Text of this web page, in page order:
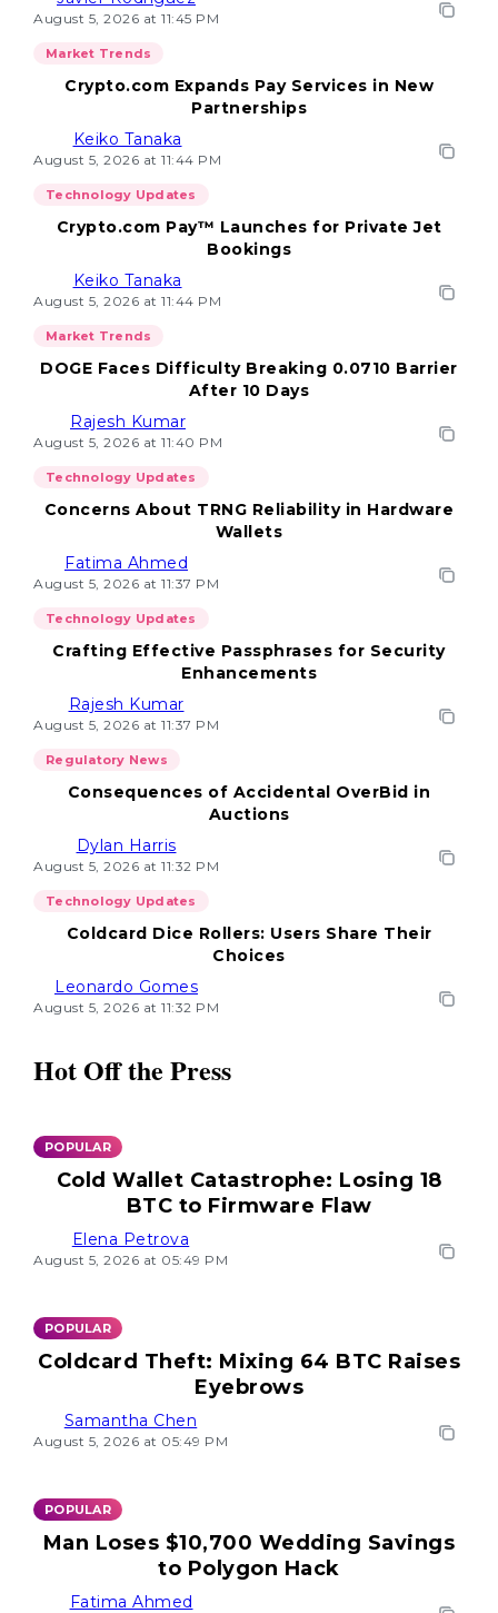
August 5, 2026 at 11:45 PM
Market Trends
Crypto.com Expands Pay Services in New
Partnerships
Keiko Tanaka
August 5, 2026 at 11:44 PM
Technology Updates
Crypto.com Pay™ Launches for Private Jet
Bookings
Keiko Tanaka
August 5, 2026 at 11:44 PM
Market Trends
DOGE Faces Difficulty Breaking 0.0710 Barrier
After 10 Days
Rajesh Kumar
August 5, 2026 at 11:40 PM
Technology Updates
Concerns About TRNG Reliability in Hardware
Wallets
Fatima Ahmed
August 5, 2026 at 11:37 PM
Technology Updates
Crafting Effective Passphrases for Security
Enhancements
Rajesh Kumar
August 5, 2026 at 11:37 PM
Regulatory News
Consequences of Accidental OverBid in
Auctions
Dylan Harris
August 5, 2026 at 11:32 PM
Technology Updates
Coldcard Dice Rollers: Users Share Their
Choices
Leonardo Gomes
August 5, 2026 at 11:32 PM
Hot Off the Press
POPULAR
Cold Wallet Catastrophe: Losing 18
BTC to Firmware Flaw
Elena Petrova
August 5, 2026 at 05:49 PM
POPULAR
Coldcard Theft: Mixing 64 BTC Raises
Eyebrows
Samantha Chen
August 5, 2026 at 05:49 PM
POPULAR
Man Loses $10,700 Wedding Savings
to Polygon Hack
Fatima Ahmed